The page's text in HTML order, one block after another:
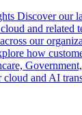
Discover our
and related
our
how
cloud and AI